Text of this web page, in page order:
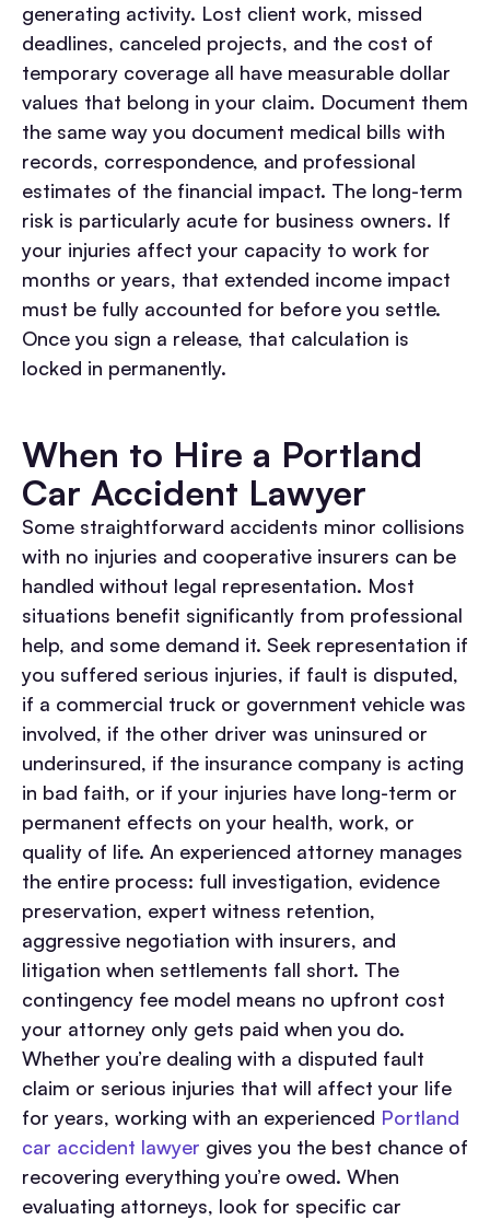
generating activity. Lost client work, missed
deadlines, canceled projects, and the cost of
temporary coverage all have measurable dollar
values that belong in your claim. Document them
the same way you document medical bills with
records, correspondence, and professional
estimates of the financial impact. The long-term
risk is particularly acute for business owners. If
your injuries affect your capacity to work for
months or years, that extended income impact
must be fully accounted for before you settle.
Once you sign a release, that calculation is
locked in permanently.
When to Hire a Portland
Car Accident Lawyer
Some straightforward accidents minor collisions
with no injuries and cooperative insurers can be
handled without legal representation. Most
situations benefit significantly from professional
help, and some demand it. Seek representation if
you suffered serious injuries, if fault is disputed,
if a commercial truck or government vehicle was
involved, if the other driver was uninsured or
underinsured, if the insurance company is acting
in bad faith, or if your injuries have long-term or
permanent effects on your health, work, or
quality of life. An experienced attorney manages
the entire process: full investigation, evidence
preservation, expert witness retention,
aggressive negotiation with insurers, and
litigation when settlements fall short. The
contingency fee model means no upfront cost
your attorney only gets paid when you do.
Whether you’re dealing with a disputed fault
claim or serious injuries that will affect your life
for years, working with an experienced Portland
car accident lawyer gives you the best chance of
recovering everything you’re owed. When
evaluating attorneys, look for specific car